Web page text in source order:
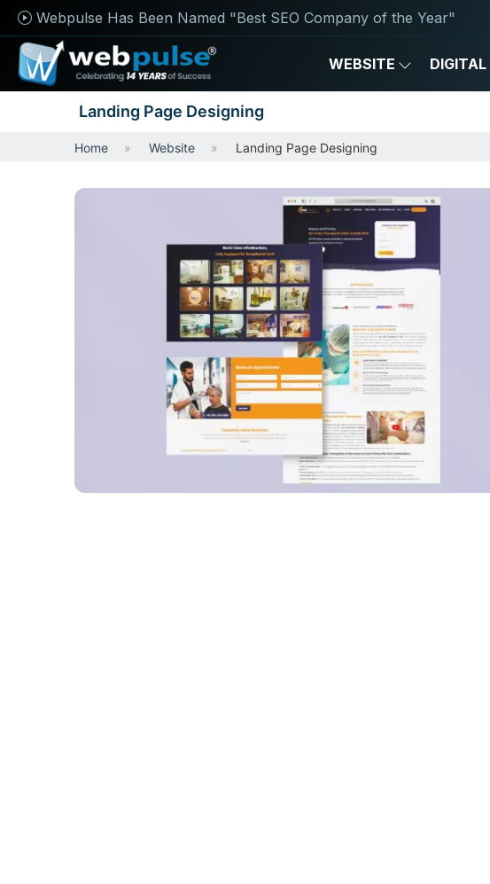
Webpulse Has Been Named "Best SEO Company of the Year"
WEBSITE
Landing Page Designing
Home Website Landing Page Designing